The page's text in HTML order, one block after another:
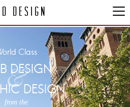
Design
Class
DESIGN
&DESIGN
from the